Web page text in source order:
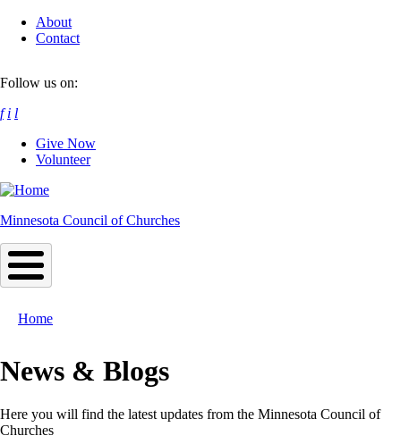
Skip
About
Contact
Follow us on:
f i l
Give Now
Volunteer
Minnesota Council of Churches
Home
News & Blogs
Here you will find the latest updates from the Minnesota Council of
Churches